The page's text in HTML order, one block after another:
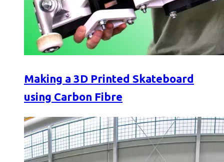
Making a 3D Printed Skateboard
using Carbon Fibre